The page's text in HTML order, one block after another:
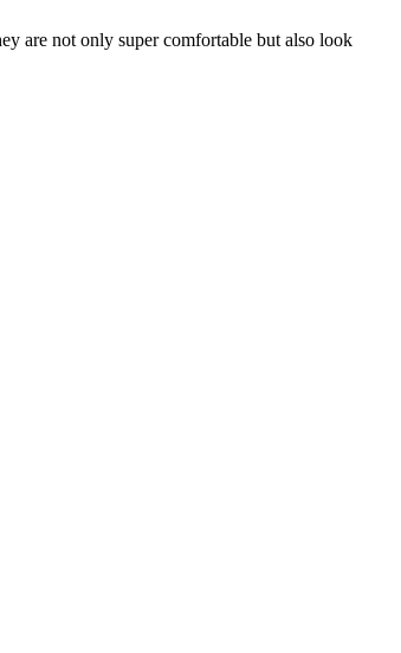
are not only super comfortable but also look